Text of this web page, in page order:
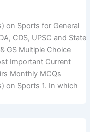
on Sports for General
CDS, UPSC and State
GS Multiple Choice
Important Current
Monthly MCQs
on Sports 1. In which